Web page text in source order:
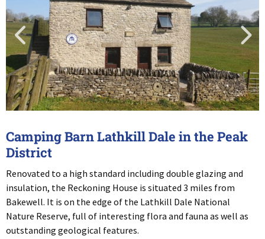
Camping Barn Lathkill Dale in the Peak
District
Renovated to a high standard including double glazing and
insulation, the Reckoning House is situated 3 miles from
Bakewell. It is on the edge of the Lathkill Dale National
Nature Reserve, full of interesting flora and fauna as well as
outstanding geological features.